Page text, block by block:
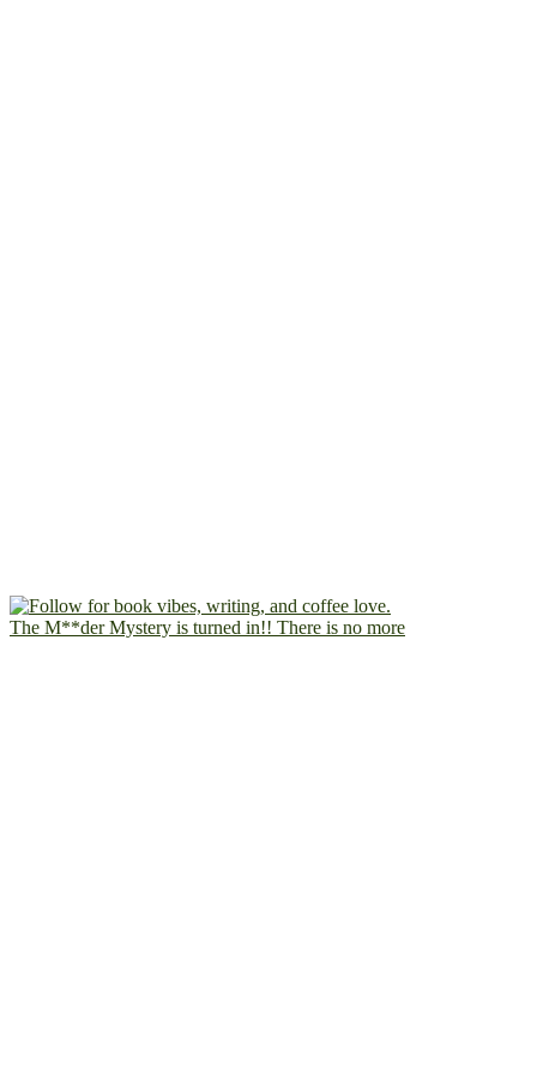
The M**der Mystery is turned in!! There is no more